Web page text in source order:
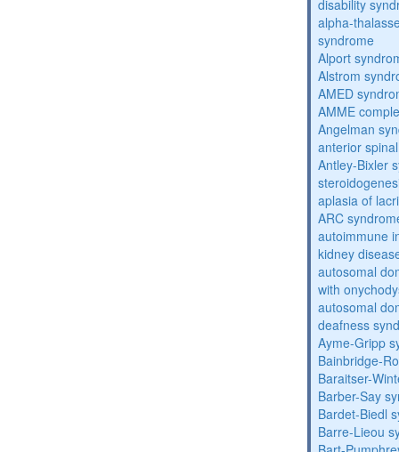
disability
alpha-
syndrome
Alport
Alstrom
AMED
AMME
Angelman
anterior
Antley-Bixler
aplasia of
ARC
autoimmune
kidney
autosomal
with
autosomal
deafness
Ayme-Gripp
Bainbridge-
Baraitser-
Barber-Say
Bardet-Biedl
Barre-Lieou